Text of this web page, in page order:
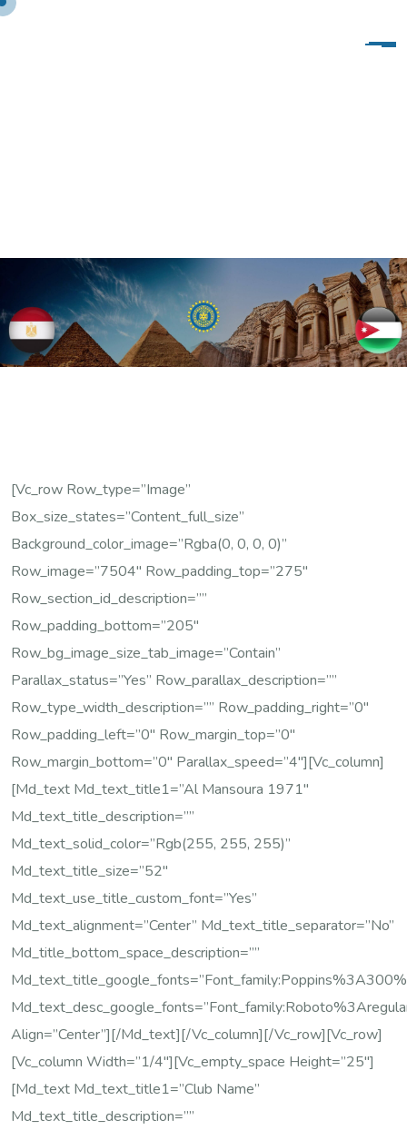
[vc_row Row_type=”image”
Box_size_states=”content_full_size”
Background_color_image=”rgba(0, 0, 0, 0)”
Row_image=”7504″ Row_padding_top=”275″
Row_section_id_description=””
Row_padding_bottom=”205″
Row_bg_image_size_tab_image=”contain”
Parallax_status=”yes” Row_parallax_description=””
Row_type_width_description=”” Row_padding_right=”0″
Row_padding_left=”0″ Row_margin_top=”0″
Row_margin_bottom=”0″ Parallax_speed=”4″][vc_column]
[md_text Md_text_title1=”Al Mansoura 1971″
Md_text_title_description=””
Md_text_solid_color=”rgb(255, 255, 255)”
Md_text_title_size=”52″
Md_text_use_title_custom_font=”yes”
Md_text_alignment=”center” Md_text_title_separator=”no”
Md_title_bottom_space_description=””
Align=”center”][/md_text][/vc_column][/vc_row][vc_row]
[vc_column Width=”1/4″][vc_empty_space Height=”25″]
[md_text Md_text_title1=”Club Name”
Md_text_title_description=””